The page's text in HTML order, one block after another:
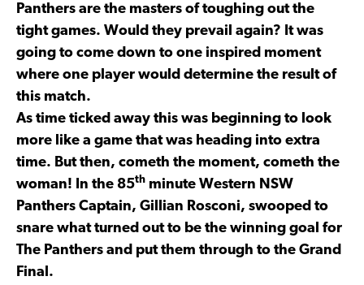
Panthers are the masters of toughing out the
tight games. Would they prevail again? It was
going to come down to one inspired moment
where one player would determine the result of
this match.
As time ticked away this was beginning to look
more like a game that was heading into extra
time. But then, cometh the moment, cometh the
woman! In the 85th minute Western NSW
Panthers Captain, Gillian Rosconi, swooped to
snare what turned out to be the winning goal for
The Panthers and put them through to the Grand
Final.